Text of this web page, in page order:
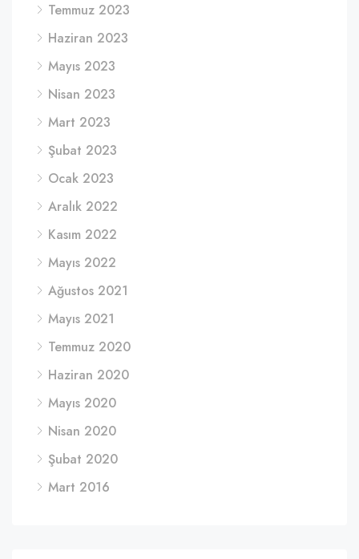
Temmuz 2023
Haziran 2023
Mayıs 2023
Nisan 2023
Mart 2023
Şubat 2023
Ocak 2023
Aralık 2022
Kasım 2022
Mayıs 2022
Ağustos 2021
Mayıs 2021
Temmuz 2020
Haziran 2020
Mayıs 2020
Nisan 2020
Şubat 2020
Mart 2016